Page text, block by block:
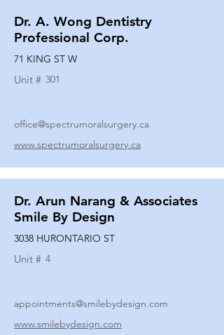
Dr. A. Wong Dentistry
Professional Corp.
71 KING ST W
Unit # 301
office@spectrumoralsurgery.ca
www.spectrumoralsurgery.ca
Dr. Arun Narang & Associates
Smile By Design
3038 HURONTARIO ST
Unit # 4
appointments@smilebydesign.com
www.smilebydesign.com